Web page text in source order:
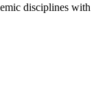
disciplines with